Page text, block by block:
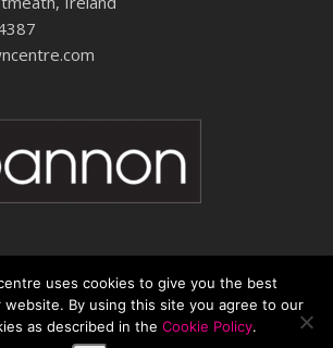
Shopping Centre. Athlone Town Centre
uses cookies to give you the best
By using this site you agree to our
as described in the Cookie Policy.